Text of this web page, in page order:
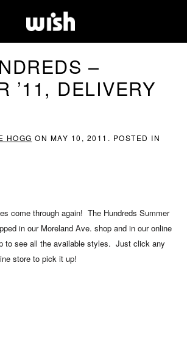
–
’11, DELIVERY
HOGG ON MAY 10, 2011 . POSTED IN
come through again! The Hundreds Summer
in our Moreland Ave. shop and in our online
to see all the available styles. Just click any
store to pick it up!